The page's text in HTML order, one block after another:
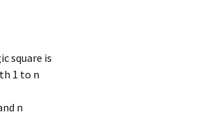
square is
1 to n
n